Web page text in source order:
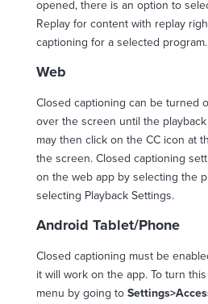
opened, there is an option to
Replay for content with replay
captioning for a selected program.
Web
Closed captioning can be turned
over the screen until the
may then click on the CC icon at
the screen. Closed captioning
on the web app by selecting the
selecting Playback Settings.
Android Tablet/Phone
Closed captioning must be
it will work on the app. To turn
menu by going to